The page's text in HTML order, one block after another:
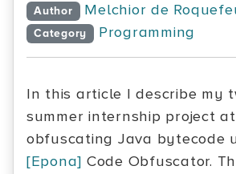
Author Melchior de
Category Programming
In this article I describe my
summer internship project
obfuscating Java bytecode
[Epona] Code Obfuscator.